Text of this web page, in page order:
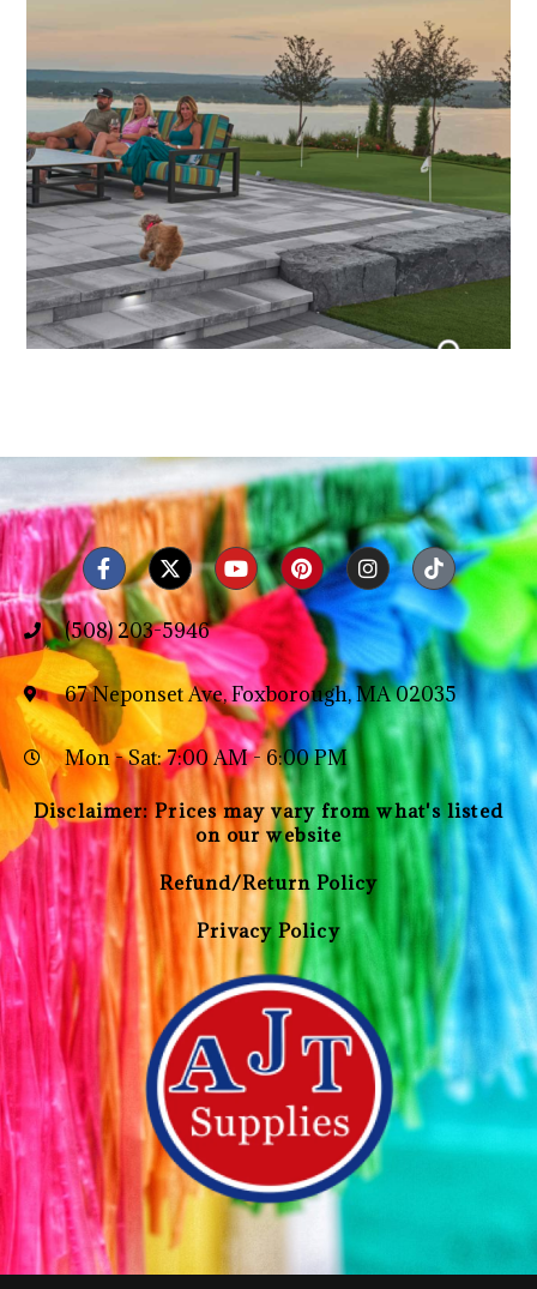
(508) 203-5946
67 Neponset Ave, Foxborough, MA 02035
Mon - Sat: 7:00 AM - 6:00 PM
Disclaimer: Prices may vary from what's listed
on our website
Refund/Return Policy
Privacy Policy